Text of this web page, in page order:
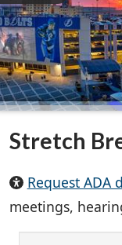
Stretch
Request ADA
meetings,